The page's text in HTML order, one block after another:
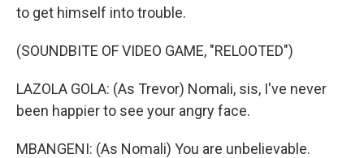
to get himself into trouble.
(SOUNDBITE OF VIDEO GAME, "RELOOTED")
LAZOLA GOLA: (As Trevor) Nomali, sis, I've never
been happier to see your angry face.
MBANGENI: (As Nomali) You are unbelievable.